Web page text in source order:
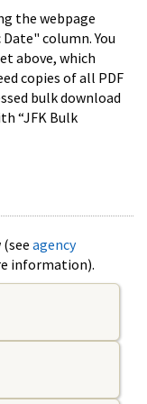
the webpage
column. You
above, which
copies of all PDF
bulk download
“JFK Bulk
agency
information).